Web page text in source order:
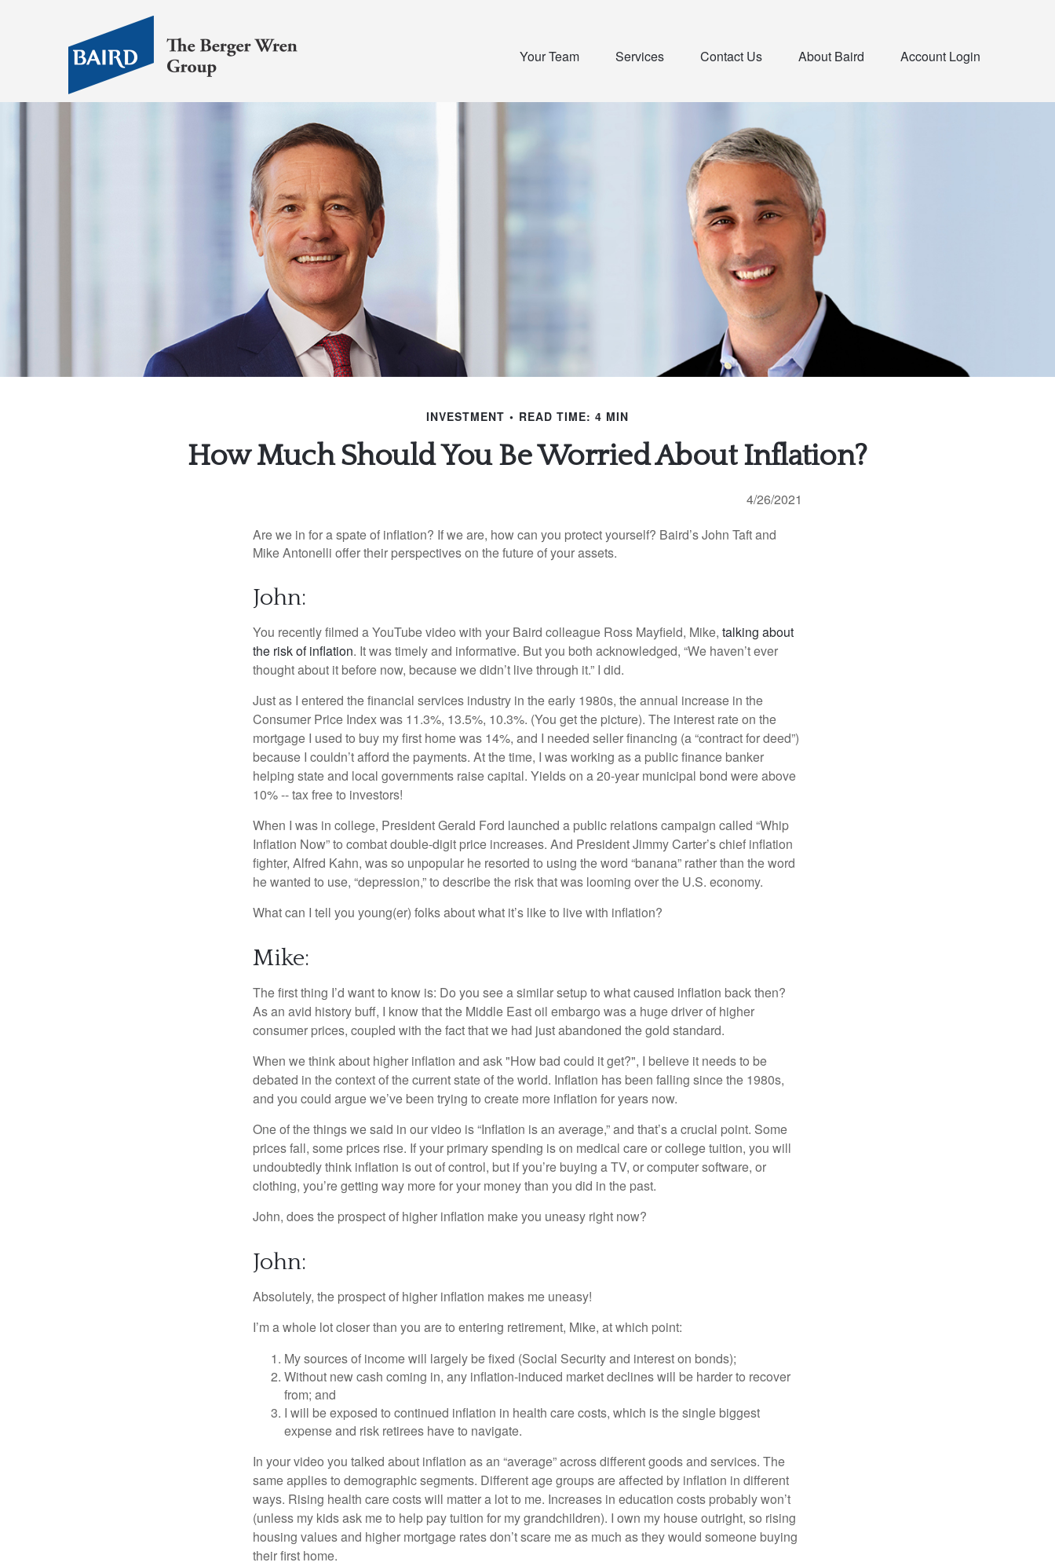
Your Team Services Contact Us About Baird Account Login
INVESTMENT READ TIME: 4 MIN
How Much Should You Be Worried About Inflation?
4/26/2021
Are we in for a spate of inflation? If we are, how can you protect yourself? Baird’s John Taft and
Mike Antonelli offer their perspectives on the future of your assets.
John:
You recently filmed a YouTube video with your Baird colleague Ross Mayfield, Mike, talking about
the risk of inflation. It was timely and informative. But you both acknowledged, “We haven’t ever
thought about it before now, because we didn’t live through it.” I did.
Just as I entered the financial services industry in the early 1980s, the annual increase in the
Consumer Price Index was 11.3%, 13.5%, 10.3%. (You get the picture). The interest rate on the
mortgage I used to buy my first home was 14%, and I needed seller financing (a “contract for deed”)
because I couldn’t afford the payments. At the time, I was working as a public finance banker
helping state and local governments raise capital. Yields on a 20-year municipal bond were above
10% -- tax free to investors!
When I was in college, President Gerald Ford launched a public relations campaign called “Whip
Inflation Now” to combat double-digit price increases. And President Jimmy Carter’s chief inflation
fighter, Alfred Kahn, was so unpopular he resorted to using the word “banana” rather than the word
he wanted to use, “depression,” to describe the risk that was looming over the U.S. economy.
What can I tell you young(er) folks about what it’s like to live with inflation?
Mike:
The first thing I’d want to know is: Do you see a similar setup to what caused inflation back then?
As an avid history buff, I know that the Middle East oil embargo was a huge driver of higher
consumer prices, coupled with the fact that we had just abandoned the gold standard.
When we think about higher inflation and ask "How bad could it get?", I believe it needs to be
debated in the context of the current state of the world. Inflation has been falling since the 1980s,
and you could argue we’ve been trying to create more inflation for years now.
One of the things we said in our video is “Inflation is an average,” and that’s a crucial point. Some
prices fall, some prices rise. If your primary spending is on medical care or college tuition, you will
undoubtedly think inflation is out of control, but if you’re buying a TV, or computer software, or
clothing, you’re getting way more for your money than you did in the past.
John, does the prospect of higher inflation make you uneasy right now?
John:
Absolutely, the prospect of higher inflation makes me uneasy!
I’m a whole lot closer than you are to entering retirement, Mike, at which point:
My sources of income will largely be fixed (Social Security and interest on bonds);
Without new cash coming in, any inflation-induced market declines will be harder to recover
from; and
I will be exposed to continued inflation in health care costs, which is the single biggest
expense and risk retirees have to navigate.
In your video you talked about inflation as an “average” across different goods and services. The
same applies to demographic segments. Different age groups are affected by inflation in different
ways. Rising health care costs will matter a lot to me. Increases in education costs probably won’t
(unless my kids ask me to help pay tuition for my grandchildren). I own my house outright, so rising
housing values and higher mortgage rates don’t scare me as much as they would someone buying
their first home.